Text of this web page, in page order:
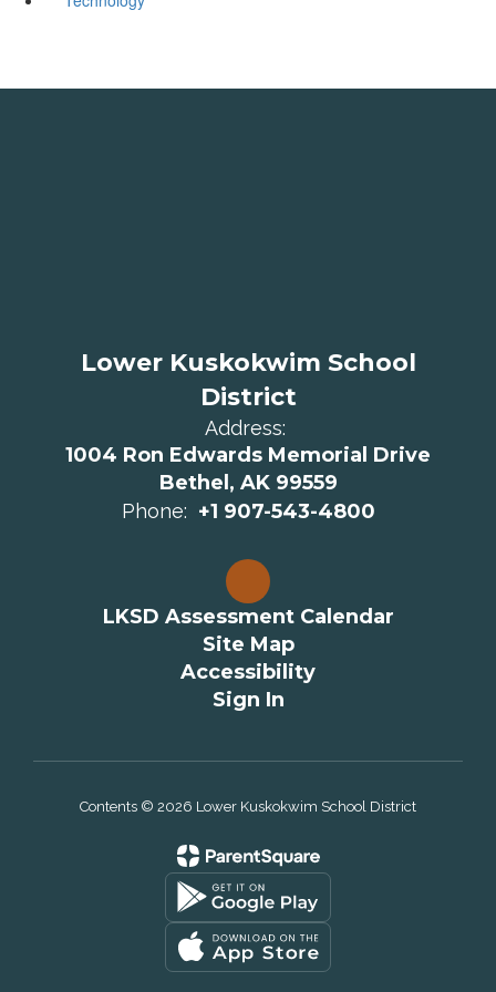
Lower Kuskokwim School
District
Address:
1004 Ron Edwards Memorial Drive
Bethel, AK 99559
Phone: +1 907-543-4800
LKSD Assessment Calendar
Site Map
Accessibility
Sign In
Contents © 2026 Lower Kuskokwim School District